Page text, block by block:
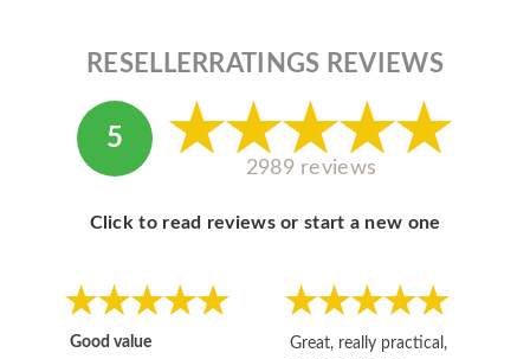
RESELLERRATINGS REVIEWS
5
2989 reviews
Click to read reviews or start a new one
Good value
Great, really practical,